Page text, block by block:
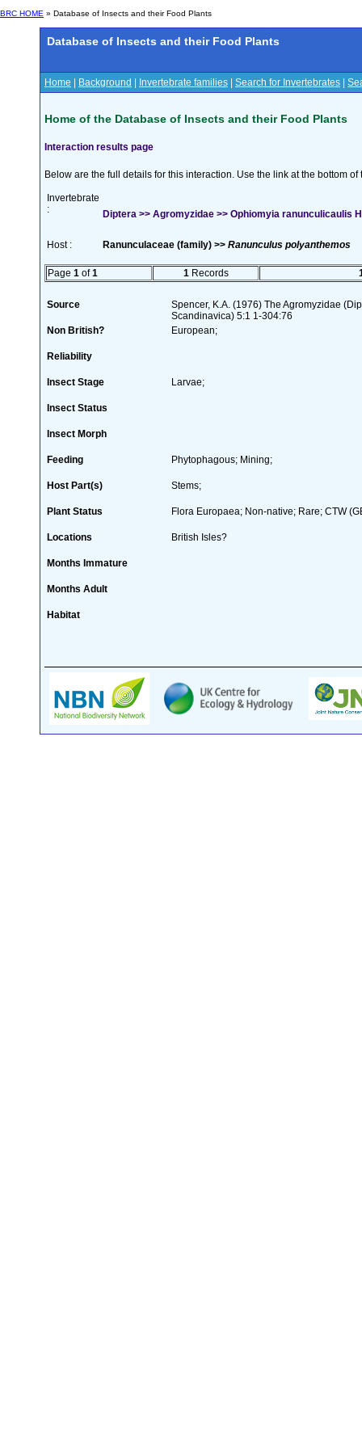
BRC HOME » Database of Insects and their Food Plants
Database of Insects and their Food Plants
Home Background Invertebrate families Search for Invertebrates
Home of the Database of Insects and their Food Plants
Interaction results page
Below are the full details for this interaction. Use the link at the bottom
Invertebrate
:
Diptera >> Agromyzidae >> Ophiomyia ranunculicaulis
Host : Ranunculaceae (family) >> Ranunculus polyanthemos
Page 1 of1 1 Records
Source
Spencer, K.A. (1976) The Agromyzidae
Scandinavica) 5:1 1-304:76
Non British?
European;
Reliability
Insect Stage Larvae;
Insect Status
Insect Morph
Feeding Phytophagous; Mining;
Host Part(s) Stems;
Plant Status Flora Europaea; Non-native; Rare; CTW
Locations British Isles?
Months Immature
Months Adult
Habitat